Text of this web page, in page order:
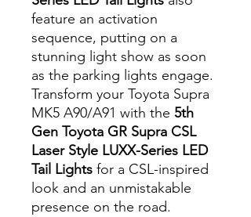
feature an activation
sequence, putting on a
stunning light show as soon
as the parking lights engage.
Transform your Toyota Supra
MK5 A90/A91 with the 5th
Gen Toyota GR Supra CSL
Laser Style LUXX-Series LED
Tail Lights for a CSL-inspired
look and an unmistakable
presence on the road.